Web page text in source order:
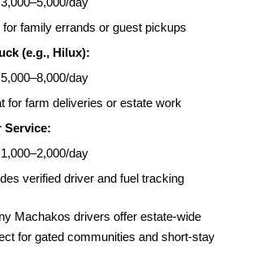
for family errands or guest pickups
(e.g., Hilux):
day
for farm deliveries or estate work
Service:
day
verified driver and fuel tracking
Machakos drivers offer estate-wide
for gated communities and short-stay